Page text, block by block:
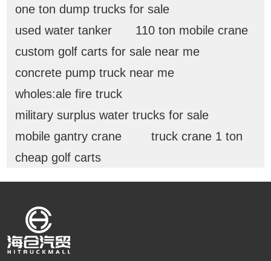
one ton dump trucks for sale
used water tanker
110 ton mobile crane
custom golf carts for sale near me
concrete pump truck near me
wholes:ale fire truck
military surplus water trucks for sale
mobile gantry crane
truck crane 1 ton
cheap golf carts